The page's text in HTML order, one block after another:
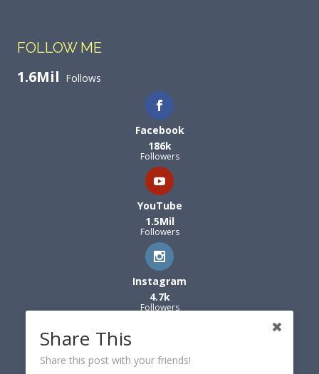
FOLLOW ME
1.6Mil Follows
Facebook
186k
Followers
YouTube
1.5Mil
Followers
Instagram
4.7k
Followers
Share This
Share this post with your friends!